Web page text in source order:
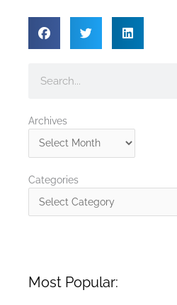
Archives
Archives
Categories
Categories
Most Popular: